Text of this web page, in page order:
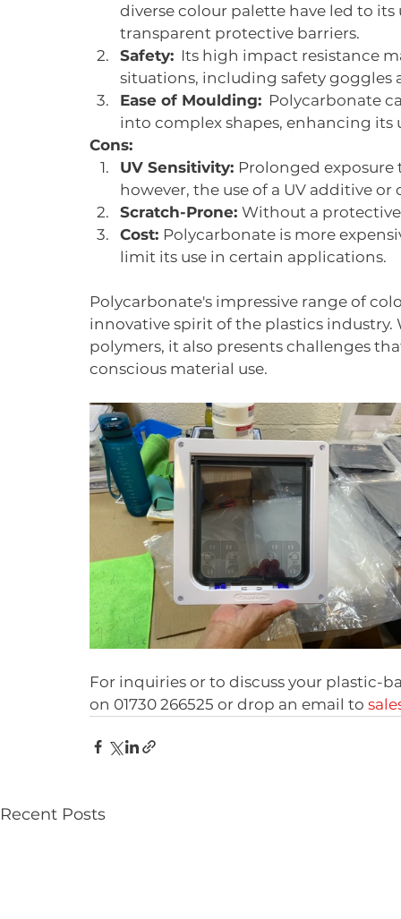
diverse colour palette have led to
transparent protective barriers.
Safety:
Its high impact resistance
situations, including safety
Ease of Moulding:
Polycarbonate
into complex shapes, enhancing its
Cons:
UV Sensitivity: Prolonged
however, the use of a UV additive
Scratch-Prone: Without a
Cost: Polycarbonate is more
limit its use in certain applications.
Polycarbonate's impressive range of
innovative spirit of the plastics
polymers, it also presents challenges
conscious material use.
For inquiries or to discuss your plastic-
on 01730 266525 or drop an email to
Recent Posts